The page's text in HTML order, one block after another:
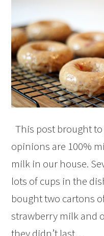
This post brought
opinions are 100%
milk in our house.
lots of cups in the
bought two cartons
strawberry milk and